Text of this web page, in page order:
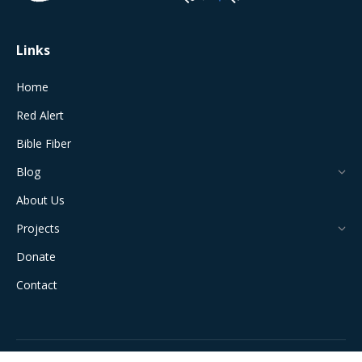
window
Links
Home
Red Alert
Bible Fiber
Blog
About Us
Projects
Donate
Contact